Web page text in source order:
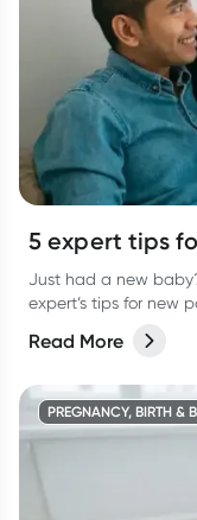
5 expert tips
Just had a new
expert’s tips for new
Read More
PREGNANCY, BIRTH &